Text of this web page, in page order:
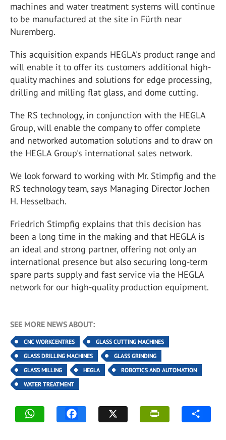
machines and water treatment systems will continue
to be manufactured at the site in Fürth near
Nuremberg.
This acquisition expands HEGLA's product range and
will enable it to offer its customers additional high-
quality machines and solutions for edge processing,
drilling and milling flat glass, and dome cutting.
The RS technology, in conjunction with the HEGLA
Group, will enable the company to offer complete
and networked automation solutions and to draw on
the HEGLA Group's international sales network.
We look forward to working with Mr. Stimpfig and the
RS technology team, says Managing Director Jochen
H. Hesselbach.
Friedrich Stimpfig explains that this decision has
been a long time in the making and that HEGLA is
an ideal and strong partner, offering not only an
international presence but also securing long-term
spare parts supply and fast service via the HEGLA
network for our high-quality production equipment.
SEE MORE NEWS ABOUT:
CNC WORKCENTRES
GLASS CUTTING MACHINES
GLASS DRILLING MACHINES
GLASS GRINDING
GLASS MILLING
HEGLA
ROBOTICS AND AUTOMATION
WATER TREATMENT